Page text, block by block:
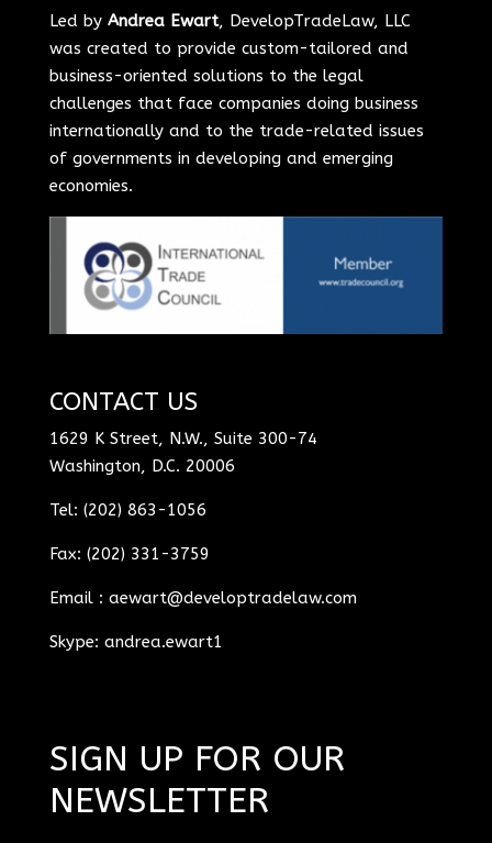
Led by Andrea Ewart, DevelopTradeLaw, LLC
was created to provide custom-tailored and
business-oriented solutions to the legal
challenges that face companies doing business
internationally and to the trade-related issues
of governments in developing and emerging
economies.
CONTACT US
1629 K Street, N.W., Suite 300-74
Washington, D.C. 20006
Tel: (202) 863-1056
Fax: (202) 331-3759
Email : aewart@developtradelaw.com
Skype: andrea.ewart1
SIGN UP FOR OUR
NEWSLETTER